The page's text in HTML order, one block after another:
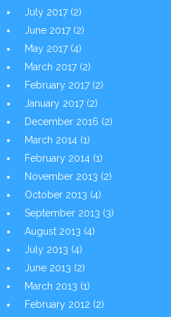
July 2017(2)
June 2017(2)
May 2017(4)
March 2017(2)
February 2017(2)
January 2017(2)
December 2016 (2)
March 2014 (1)
February 2014 (1)
November 2013 (2)
October 2013 (4)
September 2013 (3)
August 2013 (4)
July 2013 (4)
June 2013 (2)
March 2013 (1)
February 2012 (2)